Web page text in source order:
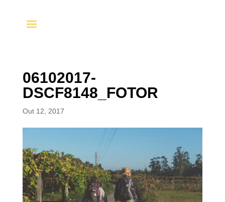
06102017-
DSCF8148_FOTOR
Out 12, 2017